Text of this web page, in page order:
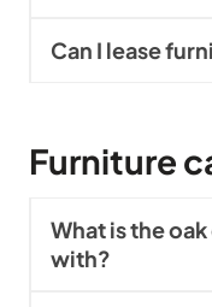
Can I lease
Furniture
What is the
with?